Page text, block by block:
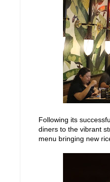
Following its
diners to the vibrant
menu bringing new